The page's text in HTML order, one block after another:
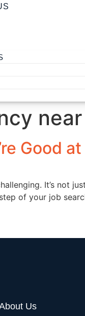
Good
It’s not
of your job
Us